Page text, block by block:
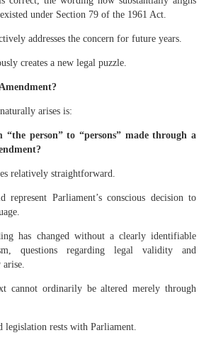
under Section 79 of the 1961 Act.
addresses the concern for future years.
creates a new legal puzzle.
arises is:
“the person” to “persons” made through a
relatively straightforward.
represent Parliament’s conscious decision to
has changed without a clearly identifiable
questions regarding legal validity and
arise.
cannot ordinarily be altered merely through
legislation rests with Parliament.